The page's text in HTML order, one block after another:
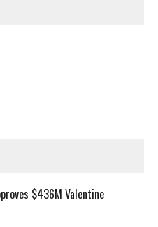
$436M Valentine